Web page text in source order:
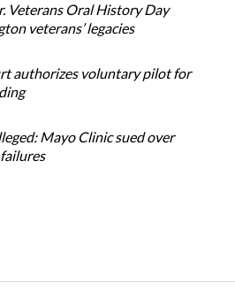
Veterans Oral History Day
veterans’ legacies
authorizes voluntary pilot for
Mayo Clinic sued over